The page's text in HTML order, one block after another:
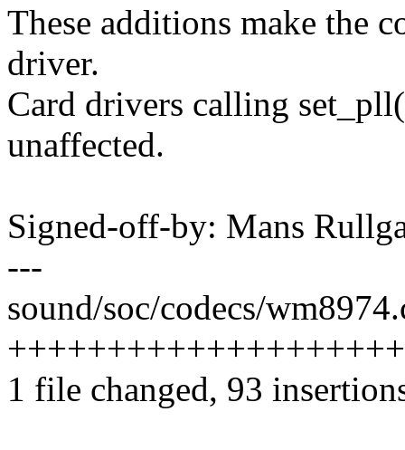
These additions make the
driver.
Card drivers calling
unaffected.
Signed-off-by: Mans
---
sound/soc/codecs/
1 file changed, 93